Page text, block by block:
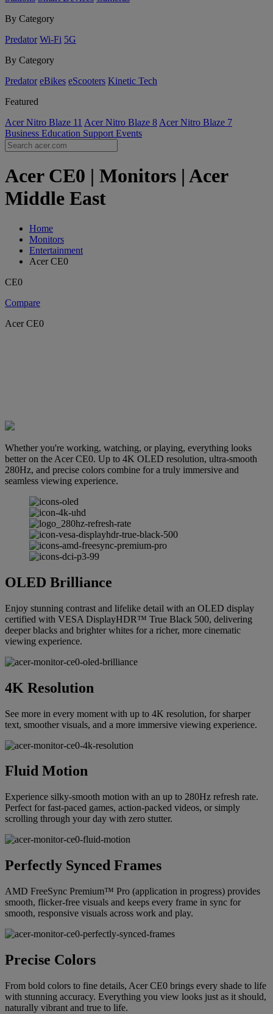
By Category
Predator Wi-Fi 5G
By Category
Predator eBikes eScooters Kinetic Tech
Featured
Acer Nitro Blaze 11 Acer Nitro Blaze 8 Acer Nitro Blaze 7
Business Education Support Events
Acer CE0 | Monitors | Acer
Middle East
Home
Monitors
Entertainment
Acer CE0
CE0
Compare
Acer CE0
Whether you're working, watching, or playing, everything looks
better on the Acer CE0. Up to 4K OLED resolution, ultra-smooth
280Hz, and precise colors combine for a truly immersive and
seamless viewing experience.
OLED Brilliance
Enjoy stunning contrast and lifelike detail with an OLED display
certified with VESA DisplayHDR™ True Black 500, delivering
deeper blacks and brighter whites for a richer, more cinematic
viewing experience.
4K Resolution
See more in every moment with up to 4K resolution, for sharper
text, smoother visuals, and a more immersive viewing experience.
Fluid Motion
Experience silky-smooth motion with an up to 280Hz refresh rate.
Perfect for fast-paced games, action-packed videos, or simply
scrolling through your day with zero stutter.
Perfectly Synced Frames
AMD FreeSync Premium™ Pro (application in progress) provides
smooth, flicker-free visuals and keeps every frame in sync for
smooth, responsive visuals across work and play.
Precise Colors
From bold colors to fine details, Acer CE0 brings every shade to life
with stunning accuracy. Everything you view looks just as it should,
naturally vibrant and true to life.